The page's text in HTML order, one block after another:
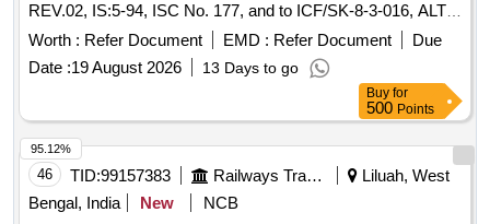
REV.02, IS:5-94, ISC No. 177, and to ICF/SK-8-3-016, ALT.
j/NIL [ Warranty Period: 12 Months af ter the date of delivery ]
Worth : Refer Document EMD : Refer Document
Due
Date :19 August 2026 13 Days to go
Buy for
500 Points
46 TID:99157383 Railways Transport Services
Liluah, West
Bengal, India
New
NCB
95.12%